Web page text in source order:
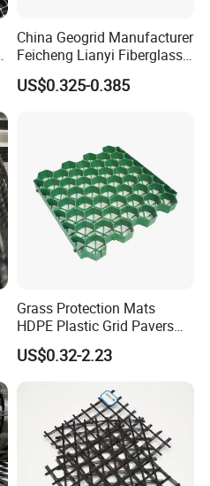
China Geogrid Manufacturer
Feicheng Lianyi Fiberglass
Geogrid 50/50kN
100/100kN 120/120kN
Geogrid Glass Geogrid
US$0.325-0.385
Grass Protection Mats
HDPE Plastic Grid Pavers
for Ground Reinforcement
System Honeycomb
Driveway Soil Stabilizer
Parking Lot Grass Lawn
Permeability Mat
US$0.32-2.23